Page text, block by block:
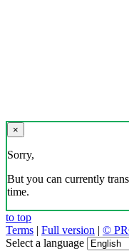
×
Sorry,
But you can currently
time.
to top
Terms | Full version | ©
Select a language